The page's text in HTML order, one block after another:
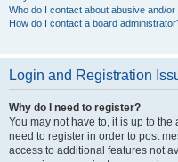
Who do I contact about abusive and/
How do I contact a board
Login and Registration
Why do I need to register?
You may not have to, it is up to
need to register in order to post
access to additional features not